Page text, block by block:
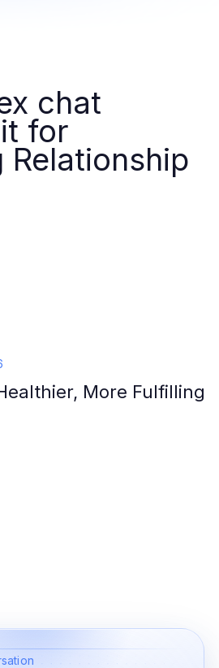
chat
for
Relationship
More Fulfilling